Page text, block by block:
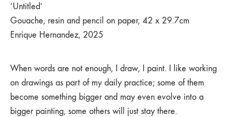
‘Untitled’
Gouache, resin and pencil on paper, 42 x 29.7cm
Enrique Hernandez, 2025
When words are not enough, I draw, I paint. I like working
on drawings as part of my daily practice; some of them
become something bigger and may even evolve into a
bigger painting, some others will just stay there.